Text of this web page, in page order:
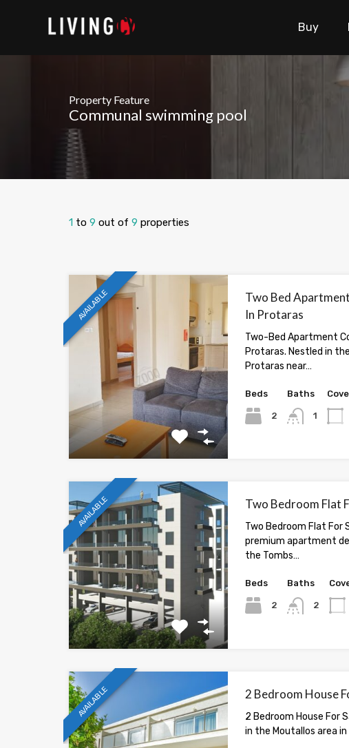
Buy
Property Feature
Communal swimming pool
1 to 9 out of 9 properties
AVAILABLE
Two Bed
In Protaras
Two-Bed Apartment
Protaras. Nestled in
Protaras near…
Beds
2
Baths
1
AVAILABLE Two Bedroom Flat
Two Bedroom Flat For
premium apartment
the Tombs…
Beds
2
Baths
2
AVAILABLE 2 Bedroom House
2 Bedroom House For
in the Moutallos area